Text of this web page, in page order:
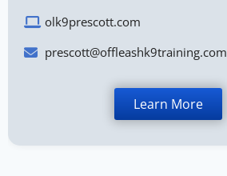
olk9prescott.com
prescott@offleashk9training.com
Learn More